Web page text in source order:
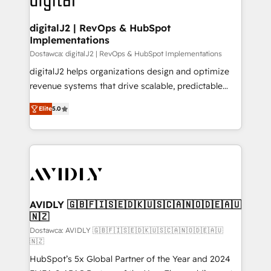
customers).
digitalJ2 | RevOps & HubSpot
Implementations
Dostawca: digitalJ2 | RevOps & HubSpot Implementations
digitalJ2 helps organizations design and optimize
revenue systems that drive scalable, predictable
growth. As a triple-accredited HubSpot Solutions
Partner, we specialize in both strategic RevOps
planning and hands-on technical execution - building
the operational foundation companies need to
Healthcare - Financial Services - Managed IT (MSP) -
we help: ✔️ Full HubSpot implementations and portal
optimization ✔️ Data migrations, CRM architecture,
and reporting foundations ✔️ Custom integrations
and workflow automation ✔️ User adoption
programs, training, and enablement Through project-
Elite5.0
AVIDLY 🇬🇧🇫🇮🇸🇪🇩🇰🇺🇸🇨🇦🇳🇴🇩🇪🇦🇺
🇳🇿
Dostawca: AVIDLY 🇬🇧🇫🇮🇸🇪🇩🇰🇺🇸🇨🇦🇳🇴🇩🇪🇦🇺
🇳🇿
HubSpot’s 5x Global Partner of the Year and 2024